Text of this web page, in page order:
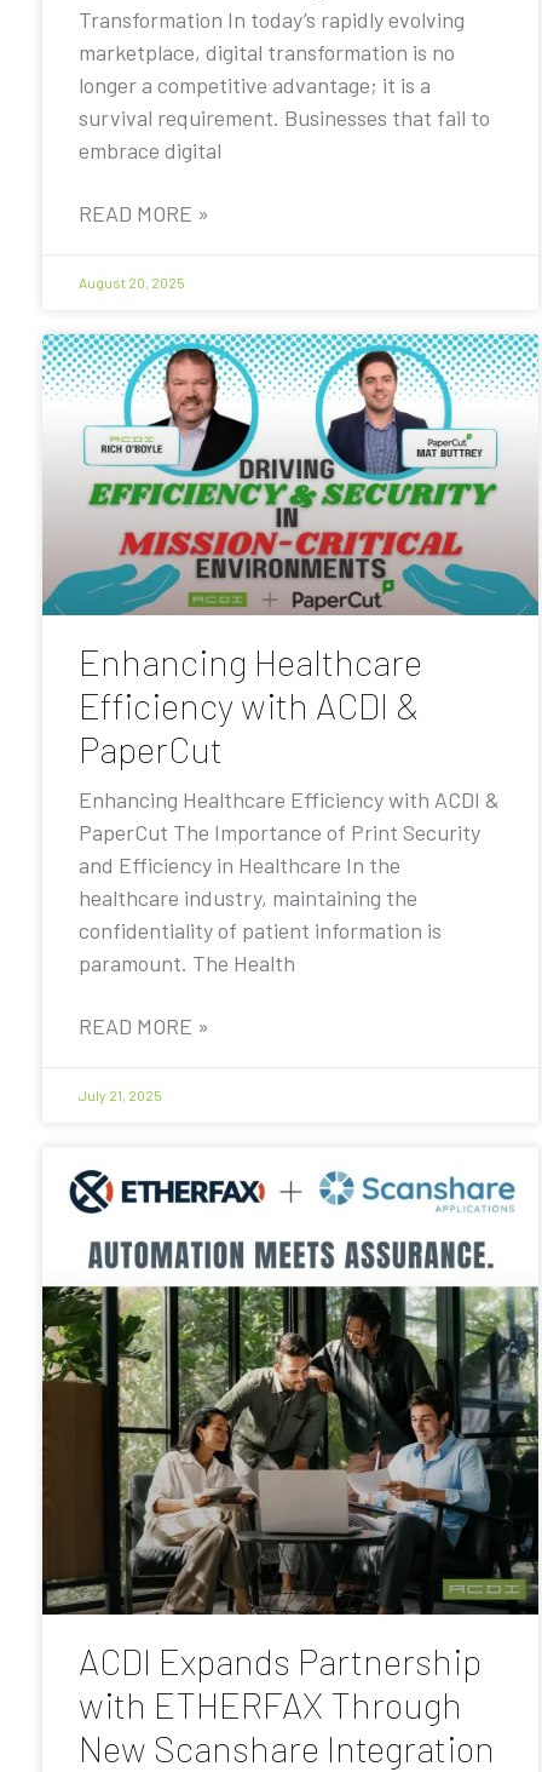
Transformation In today’s rapidly evolving
marketplace, digital transformation is no
longer a competitive advantage; it is a
survival requirement. Businesses that fail to
embrace digital
READ MORE »
August 20, 2025
Enhancing Healthcare
Efficiency with ACDI &
PaperCut
Enhancing Healthcare Efficiency with ACDI &
PaperCut The Importance of Print Security
and Efficiency in Healthcare In the
healthcare industry, maintaining the
confidentiality of patient information is
paramount. The Health
READ MORE »
July 21, 2025
ACDI Expands Partnership
with ETHERFAX Through
New Scanshare Integration